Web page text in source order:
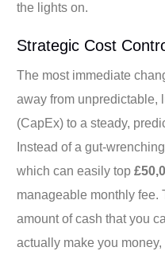
the lights on.
Strategic Cost
The most immediate
away from unpredictable,
(CapEx) to a steady,
Instead of a gut-
which can easily top
manageable monthly
amount of cash that you
actually make you